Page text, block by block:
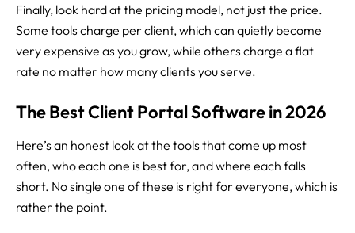
Finally, look hard at the pricing model, not just the price.
Some tools charge per client, which can quietly become
very expensive as you grow, while others charge a flat
rate no matter how many clients you serve.
The Best Client Portal Software in 2026
Here’s an honest look at the tools that come up most
often, who each one is best for, and where each falls
short. No single one of these is right for everyone, which is
rather the point.